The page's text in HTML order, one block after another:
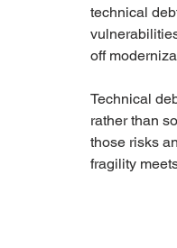
technical
off
Technical
rather than
those risks
fragility